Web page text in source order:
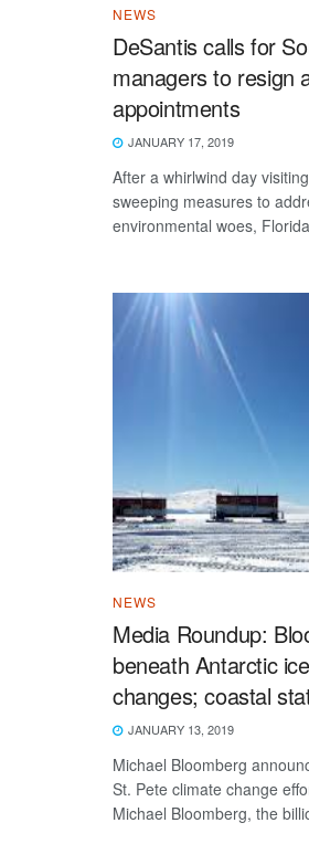
NEWS
DeSantis calls for
managers to resign
appointments
JANUARY 17, 2019
After a whirlwind day
sweeping measures to
environmental woes,
NEWS
Media Roundup:
beneath Antarctic
changes; coastal
JANUARY 13, 2019
Michael Bloomberg
St. Pete climate change
Michael Bloomberg, the